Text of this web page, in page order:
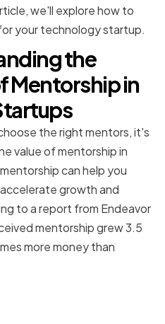
we'll explore how to
your technology startup.
the
Mentorship in
the right mentors, it's
value of mentorship in
can help you
growth and
to a report from Endeavor
mentorship grew 3.5
more money than